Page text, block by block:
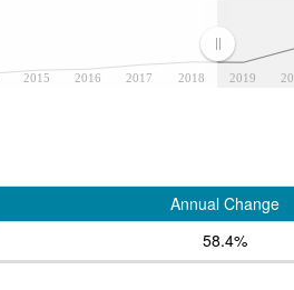
2015 2016 2017 2018 2019
Annual Change
58.4%